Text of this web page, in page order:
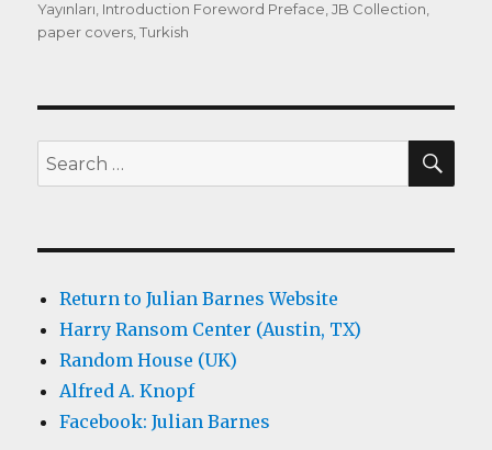
Yayınları, Introduction Foreword Preface,JB Collection,
paper covers,Turkish
Search
for:
Return to Julian Barnes Website
Harry Ransom Center (Austin, TX)
Random House (UK)
Alfred A. Knopf
Facebook: Julian Barnes